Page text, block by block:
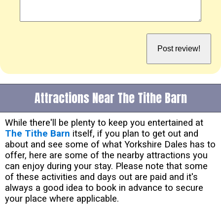
Attractions Near The Tithe Barn
While there'll be plenty to keep you entertained at
The Tithe Barn itself, if you plan to get out and
about and see some of what Yorkshire Dales has to
offer, here are some of the nearby attractions you
can enjoy during your stay. Please note that some
of these activities and days out are paid and it's
always a good idea to book in advance to secure
your place where applicable.